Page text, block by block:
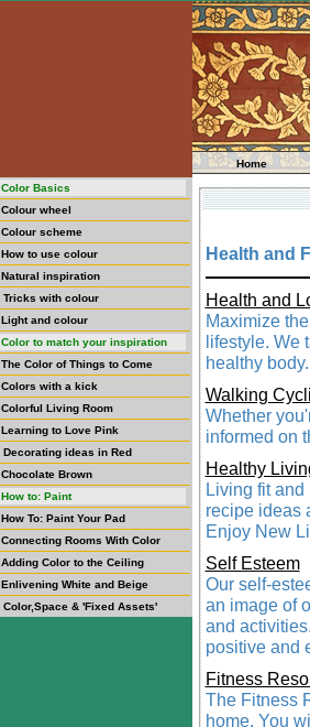
Color Basics
Colour wheel
Colour scheme
How to use colour
Natural inspiration
Tricks with colour
Light and colour
Color to match your inspiration
The Color of Things to Come
Colors with a kick
Colorful Living Room
Learning to Love Pink
Decorating ideas in Red
Chocolate Brown
How to: Paint
How To: Paint Your Pad
Connecting Rooms With Color
Adding Color to the Ceiling
Enlivening White and Beige
Color,Space & 'Fixed Assets'
Home
Health and
Health and
Maximize
lifestyle. We
healthy body.
Walking
Whether
informed on
Healthy
Living fit
recipe ideas
Enjoy New
Self Esteem
Our self-
an image of
and
positive and
Fitness
The Fitness
home. You